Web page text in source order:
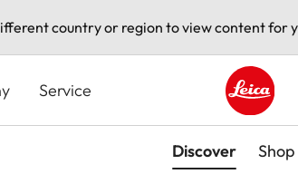
country or region to view content for
Service
Leica logo
Discover